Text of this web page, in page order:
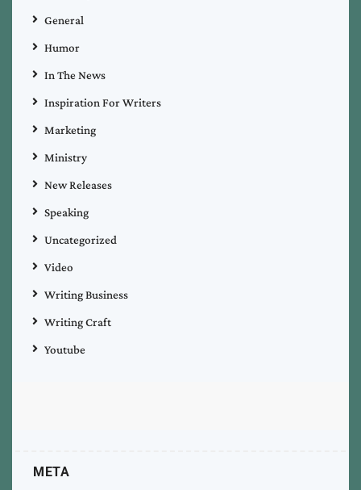
General
Humor
In The News
Inspiration For Writers
Marketing
Ministry
New Releases
Speaking
Uncategorized
Video
Writing Business
Writing Craft
Youtube
META